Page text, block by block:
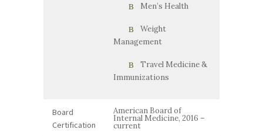
Men’s Health
Weight
Management
Travel Medicine &
Immunizations
Board
Certification
American Board of
Internal Medicine, 2016 –
current